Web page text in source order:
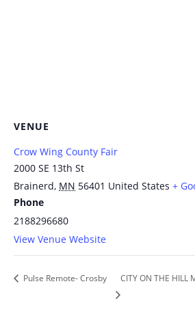
VENUE
Crow Wing County Fair
2000 SE 13th St
Brainerd, MN 56401 United States +
Phone
2188296680
View Venue Website
Pulse Remote- Crosby CITY ON THE HILL